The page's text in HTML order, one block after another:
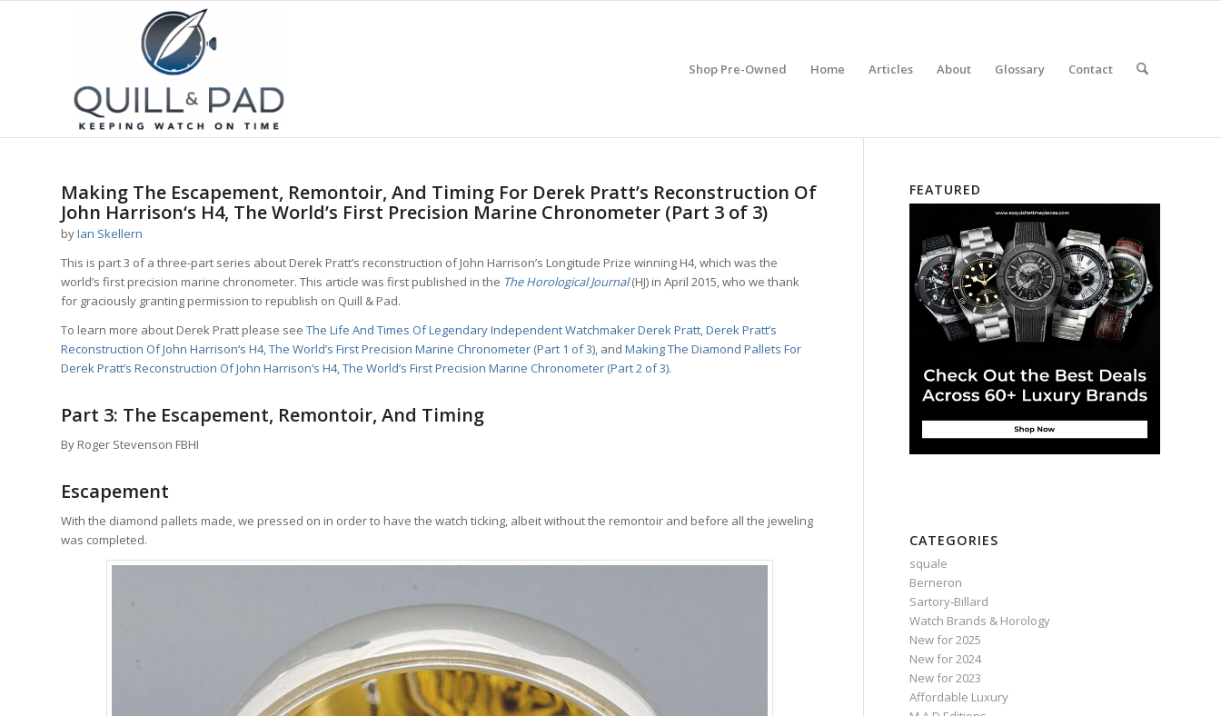
Shop Pre-Owned Home Articles About Glossary Contact
Making The Escapement, Remontoir, And Timing For Derek Pratt’s Reconstruction Of
John Harrison‘s H4, The World’s First Precision Marine Chronometer (Part 3 of 3)
byIan Skellern
This is part 3 of a three-part series about Derek Pratt’s reconstruction of John Harrison’s Longitude Prize winning H4, which was the
world’s first precision marine chronometer. This article was first published in the The Horological Journal(HJ) in April 2015, who we thank
for graciously granting permission to republish on Quill & Pad.
To learn more about Derek Pratt please see The Life And Times Of Legendary Independent Watchmaker Derek Pratt,Derek Pratt’s
Reconstruction Of John Harrison‘s H4, The World’s First Precision Marine Chronometer (Part 1 of 3), and Making The Diamond Pallets For
Derek Pratt’s Reconstruction Of John Harrison‘s H4, The World’s First Precision Marine Chronometer (Part 2 of 3).
Part 3: The Escapement, Remontoir, And Timing
By Roger Stevenson FBHI
Escapement
With the diamond pallets made, we pressed on in order to have the watch ticking, albeit without the remontoir and before all the jeweling
was completed.
FEATURED
CATEGORIES
squale
Berneron
Sartory‑Billard
Watch Brands & Horology
New for 2025
New for 2024
New for 2023
Affordable Luxury